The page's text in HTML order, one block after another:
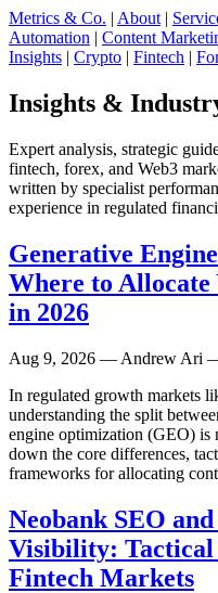
Metrics & Co. | About |
Automation | Content
Insights | Crypto | Fintech |
Insights &
Expert analysis, strategic
fintech, forex, and Web3
written by specialist
experience in regulated
Generative
Where to Allocate
in 2026
Aug 9, 2026 — Andrew Ari
In regulated growth markets
understanding the split
engine optimization (GEO) is
down the core differences,
frameworks for allocating
Neobank SEO
Visibility:
Fintech Markets